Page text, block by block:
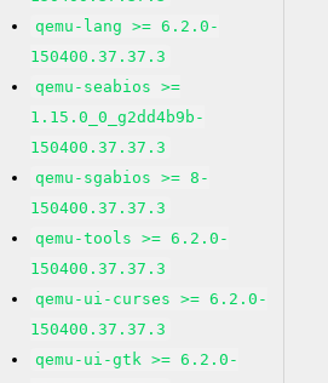
qemu-lang >= 6.2.0-
150400.37.37.3
qemu-seabios >=
1.15.0_0_g2dd4b9b-
150400.37.37.3
qemu-sgabios >= 8-
150400.37.37.3
qemu-tools >= 6.2.0-
150400.37.37.3
qemu-ui-curses >= 6.2.0-
150400.37.37.3
qemu-ui-gtk >= 6.2.0-